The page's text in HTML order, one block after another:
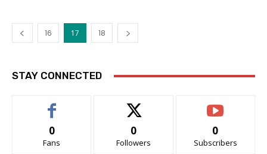
16 17 18
STAY CONNECTED
0
Fans
0
Followers
0
Subscribers